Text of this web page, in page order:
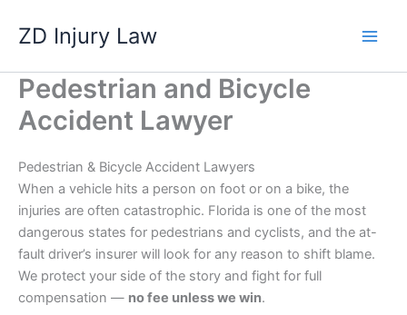
ZD Injury Law
Pedestrian and Bicycle
Accident Lawyer
Pedestrian & Bicycle Accident Lawyers
When a vehicle hits a person on foot or on a bike, the
injuries are often catastrophic. Florida is one of the most
dangerous states for pedestrians and cyclists, and the at-
fault driver’s insurer will look for any reason to shift blame.
We protect your side of the story and fight for full
compensation — no fee unless we win.